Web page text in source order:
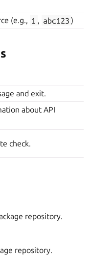
(e.g., 1 , abc123 )
and exit.
about API
check.
repository.
repository.